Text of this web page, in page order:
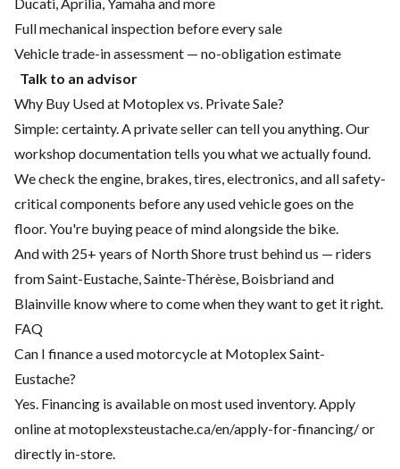
Full mechanical inspection before every sale
Vehicle trade-in assessment — no-obligation estimate
Talk to an advisor
Why Buy Used at Motoplex vs. Private Sale?
Simple: certainty. A private seller can tell you anything. Our
workshop documentation tells you what we actually found.
We check the engine, brakes, tires, electronics, and all safety-
critical components before any used vehicle goes on the
floor. You're buying peace of mind alongside the bike.
And with 25+ years of North Shore trust behind us — riders
from Saint-Eustache, Sainte-Thérèse, Boisbriand and
Blainville know where to come when they want to get it right.
FAQ
Can I finance a used motorcycle at Motoplex Saint-
Eustache?
Yes. Financing is available on most used inventory. Apply
online at motoplexsteustache.ca/en/apply-for-financing/ or
directly in-store.